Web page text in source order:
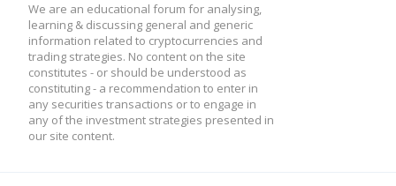
We are an educational forum for analysing,
learning & discussing general and generic
information related to cryptocurrencies and
trading strategies. No content on the site
constitutes - or should be understood as
constituting - a recommendation to enter in
any securities transactions or to engage in
any of the investment strategies presented in
our site content.